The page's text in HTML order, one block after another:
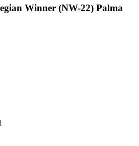
Winner (NW-22) Palma